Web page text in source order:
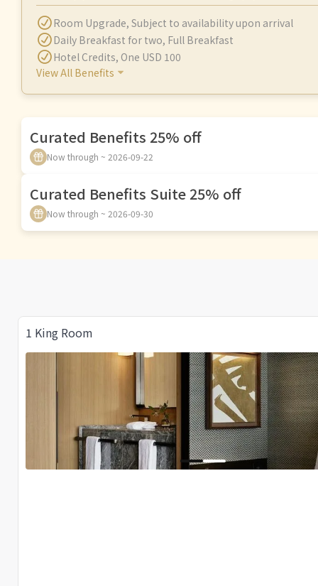
Room Upgrade, Subject to availability upon arrival
Daily Breakfast for two, Full Breakfast
Hotel Credits, One USD 100
View All Benefits
Curated Benefits 25% off
Now through ~ 2026-09-22
Curated Benefits Suite 25% off
Now through ~ 2026-09-30
1 King Room